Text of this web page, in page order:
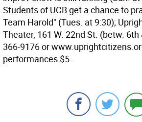
Students of UCB get a chance to
Team Harold" (Tues. at 9:30);
Theater, 161 W. 22nd St. (betw. 6th
366-9176 or
performances $5.